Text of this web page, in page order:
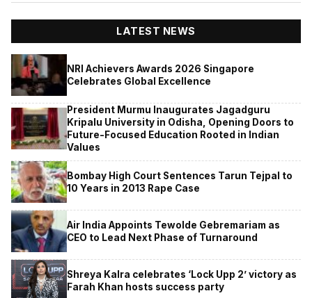
LATEST NEWS
NRI Achievers Awards 2026 Singapore
Celebrates Global Excellence
President Murmu Inaugurates Jagadguru
Kripalu University in Odisha, Opening Doors to
Future-Focused Education Rooted in Indian
Values
Bombay High Court Sentences Tarun Tejpal to
10 Years in 2013 Rape Case
Air India Appoints Tewolde Gebremariam as
CEO to Lead Next Phase of Turnaround
Shreya Kalra celebrates ‘Lock Upp 2’ victory as
Farah Khan hosts success party